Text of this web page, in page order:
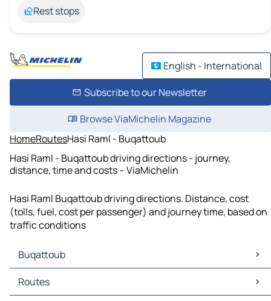
Rest stops
English - International
Subscribe to our Newsletter
Browse ViaMichelin Magazine
HomeRoutesHasi Raml - Buqattoub
Hasi Raml - Buqattoub driving directions - journey,
distance, time and costs – ViaMichelin
Hasi Raml Buqattoub driving directions. Distance, cost
(tolls, fuel, cost per passenger) and journey time, based on
traffic conditions
Buqattoub
Buqattoub Maps
Buqattoub Traffic
Routes